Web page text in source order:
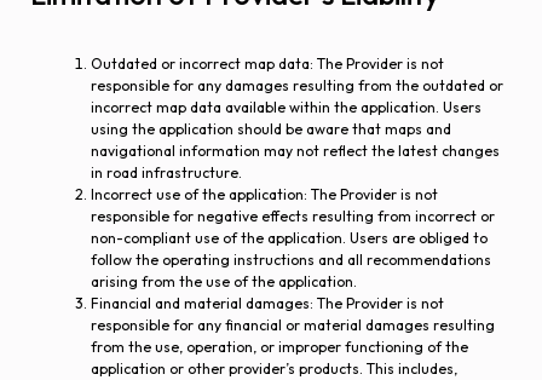
Outdated or incorrect map data: The Provider is not
responsible for any damages resulting from the outdated or
incorrect map data available within the application. Users
using the application should be aware that maps and
navigational information may not reflect the latest changes
in road infrastructure.
Incorrect use of the application: The Provider is not
responsible for negative effects resulting from incorrect or
non-compliant use of the application. Users are obliged to
follow the operating instructions and all recommendations
arising from the use of the application.
Financial and material damages: The Provider is not
responsible for any financial or material damages resulting
from the use, operation, or improper functioning of the
application or other provider’s products. This includes,